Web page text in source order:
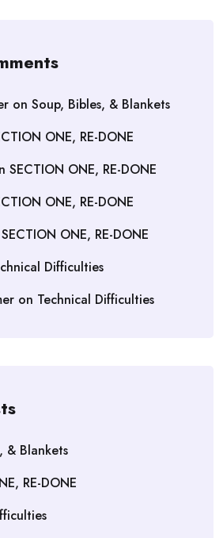
on Soup, Bibles, & Blankets
ONE, RE-DONE
SECTION ONE, RE-DONE
ONE, RE-DONE
SECTION ONE, RE-DONE
Difficulties
on Technical Difficulties
& Blankets
RE-DONE